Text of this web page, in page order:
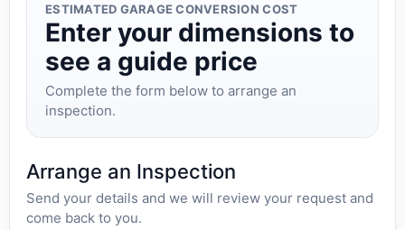
ESTIMATED GARAGE CONVERSION COST
Enter your dimensions to
see a guide price
Complete the form below to arrange an
inspection.
Arrange an Inspection
Send your details and we will review your request and
come back to you.